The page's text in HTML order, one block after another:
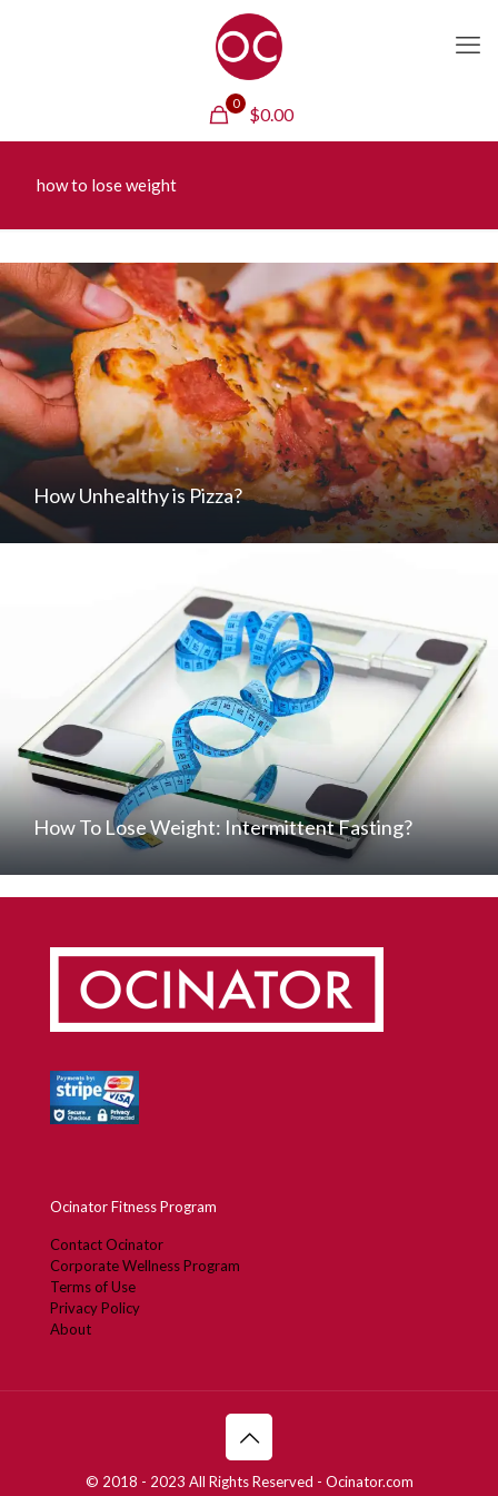
0
$0.00
how to lose weight
How Unhealthy is Pizza?
How To Lose Weight: Intermittent Fasting?
Ocinator Fitness Program
Contact Ocinator
Corporate Wellness Program
Terms of Use
Privacy Policy
About
© 2018 - 2023 All Rights Reserved - Ocinator.com